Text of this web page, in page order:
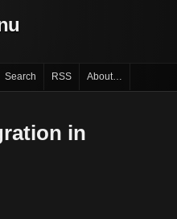
Search RSS About…
in